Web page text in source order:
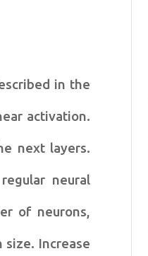
in the
activation.
next layers.
neural
of neurons,
Increase